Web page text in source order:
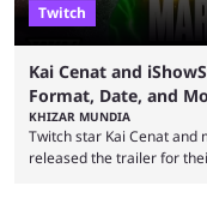
Twitch
Kai Cenat and
Format, Date, and
KHIZAR MUNDIA
Twitch star Kai Cenat and
released the trailer for